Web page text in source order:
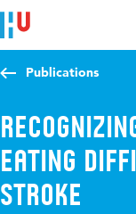
Jump to content
Jump to navigation
Jump to search
Publications
eating
stroke